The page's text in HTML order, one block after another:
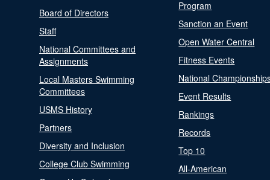
Board of Directors
Staff
National Committees and
Assignments
Local Masters Swimming
Committees
USMS History
Partners
Diversity and Inclusion
College Club Swimming
Program
Sanction an Event
Open Water Central
Fitness Events
National
Event Results
Rankings
Records
Top 10
All-American